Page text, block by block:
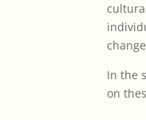
In the
on